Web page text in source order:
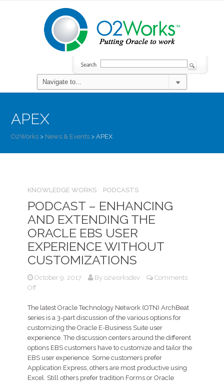
APEX
O2Works > News & Events >APEX
KNOWLEDGE WORKS PODCASTS
PODCAST – ENHANCING
AND EXTENDING THE
ORACLE EBS USER
EXPERIENCE WITHOUT
CUSTOMIZATIONS
October 9, 2017 Byo2worksdev
Comments
Off
–
Enhancing
and
extending
the
Oracle
EBS
User
The latest Oracle Technology Network (OTN) ArchBeat
series is a 3-part discussion of the various options for
customizing the Oracle E-Business Suite user
experience. The discussion centers around the different
options EBS customers have to customize and tailor the
EBS user experience. Some customers prefer
Application Express, others are most productive using
Excel. Still others prefer tradition Forms or Oracle